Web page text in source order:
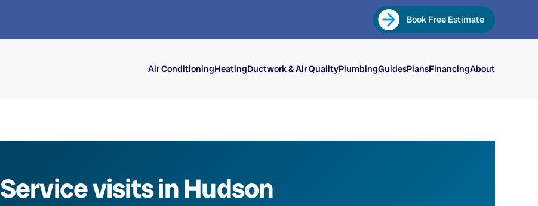
Book Free Estimate
Air ConditioningHeatingDuctwork & Air QualityPlumbingGuidesPlansFinancingAbout
Service visits in Hudson